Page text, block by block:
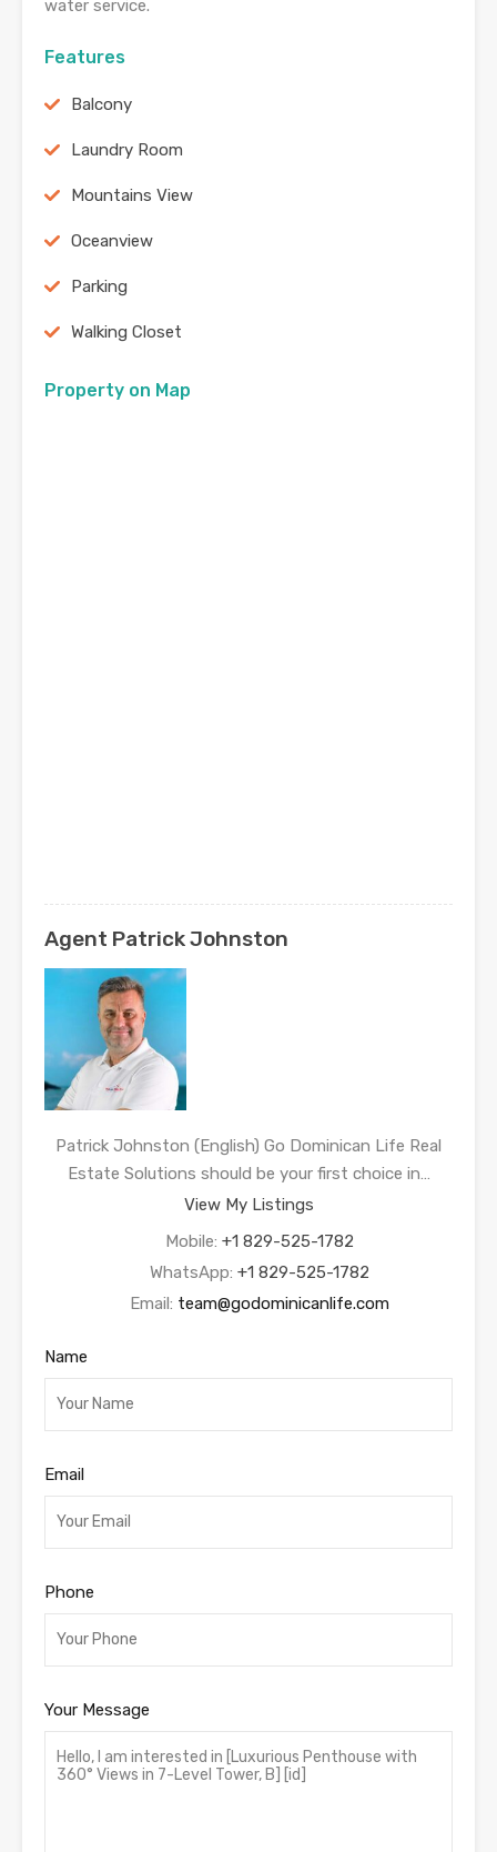
water service.
Features
Balcony
Laundry Room
Mountains View
Oceanview
Parking
Walking Closet
Property on Map
Agent Patrick Johnston
Patrick Johnston (English) Go Dominican Life Real
Estate Solutions should be your first choice in…
View My Listings
Mobile: +1 829-525-1782
WhatsApp: +1 829-525-1782
Email: team@godominicanlife.com
Name
Email
Phone
Your Message